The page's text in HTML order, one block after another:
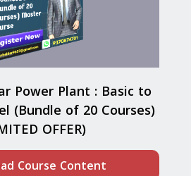
Power Plant : Basic to
(Bundle of 20 Courses)
OFFER)
Course Content